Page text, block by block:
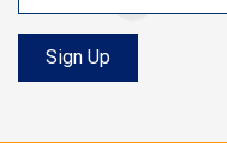
Sign Up